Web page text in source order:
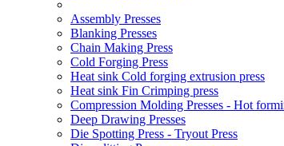
Assembly Presses
Blanking Presses
Chain Making Press
Cold Forging Press
Heat sink Cold forging extrusion press
Heat sink Fin Crimping press
Compression Molding Presses - Hot
Deep Drawing Presses
Die Spotting Press - Tryout Press